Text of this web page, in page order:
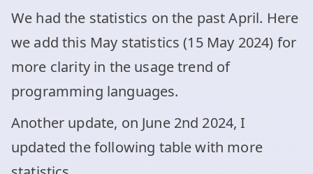
We had the statistics on the past April. Here
we add this May statistics (15 May 2024) for
more clarity in the usage trend of
programming languages.
Another update, on June 2nd 2024, I
updated the following table with more